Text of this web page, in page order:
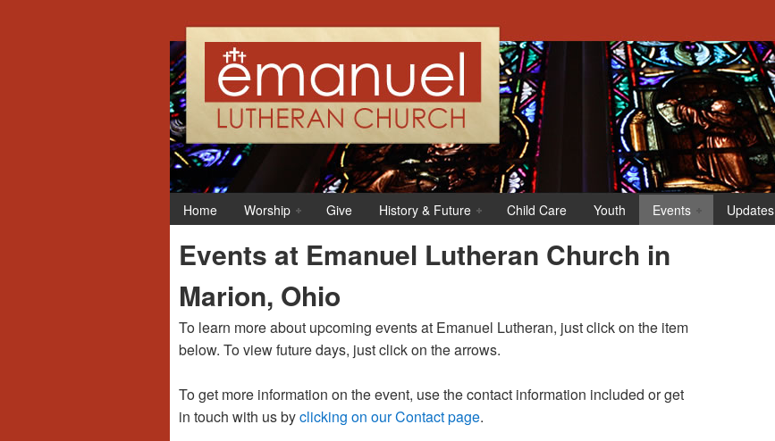
Home Worship Give History & Future Child Care Youth Events Updates
Events at Emanuel Lutheran Church in
Marion, Ohio
To learn more about upcoming events at Emanuel Lutheran, just click on the item
below. To view future days, just click on the arrows.
To get more information on the event, use the contact information included or get
in touch with us byclicking on our Contact page.